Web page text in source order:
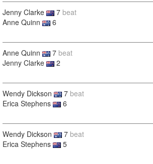
Jenny Clarke 7 beat
Anne Quinn
6
Anne Quinn 7 beat
Jenny Clarke
2
Wendy Dickson 7 beat
Erica Stephens
6
Wendy Dickson 7 beat
Erica Stephens
5